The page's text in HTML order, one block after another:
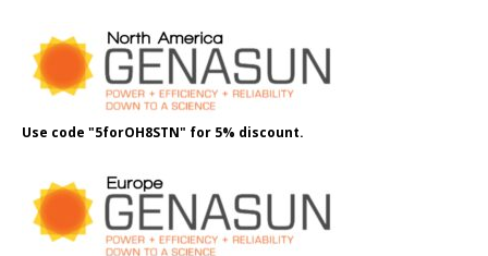
Use code "5forOH8STN" for 5% discount.